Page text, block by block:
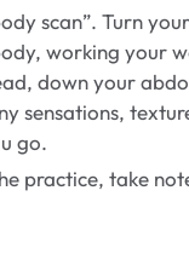
scan”. Turn
working your
down your
sensations,
go.
practice, take